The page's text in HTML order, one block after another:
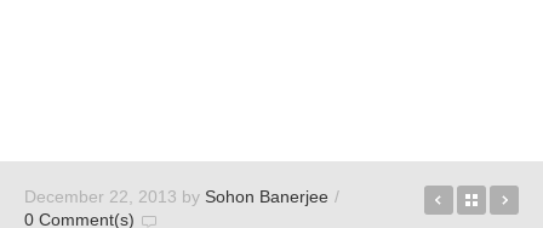
December 22, 2013 by Sohon Banerjee /
0 Comment(s)
BBCBack